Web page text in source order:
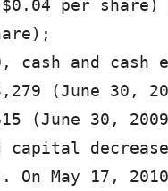
per
cash and cash
(June 30,
(June 30,
capital
May 17,